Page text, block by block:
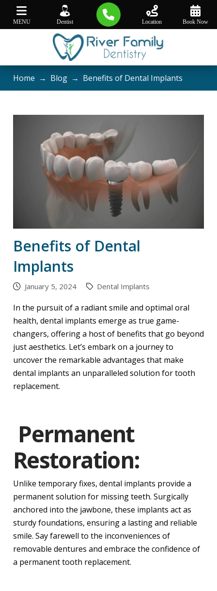
Home → Blog → Benefits of Dental Implants
Benefits of Dental
Implants
January 5, 2024 Dental Implants
In the pursuit of a radiant smile and optimal oral
health, dental implants emerge as true game-
changers, offering a host of benefits that go beyond
just aesthetics. Let’s embark on a journey to
uncover the remarkable advantages that make
dental implants an unparalleled solution for tooth
replacement.
Permanent
Restoration:
Unlike temporary fixes, dental implants provide a
permanent solution for missing teeth. Surgically
anchored into the jawbone, these implants act as
sturdy foundations, ensuring a lasting and reliable
smile. Say farewell to the inconveniences of
removable dentures and embrace the confidence of
a permanent tooth replacement.
MENU Dentist Location Book Now